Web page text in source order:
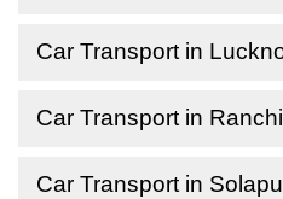
Car Transport in
Car Transport in Ranchi
Car Transport in